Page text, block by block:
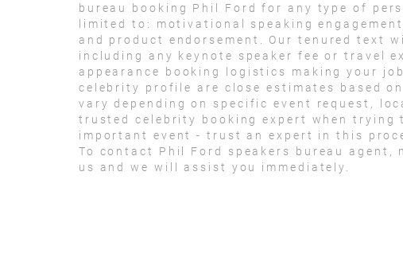
bureau booking Phil Ford for any type of
limited to: motivational speaking
and product endorsement. Our tenured text
including any keynote speaker fee or travel
appearance booking logistics making your
celebrity profile are close estimates based
vary depending on specific event request,
trusted celebrity booking expert when trying
important event - trust an expert in this
To contact Phil Ford speakers bureau agent,
us and we will assist you immediately.